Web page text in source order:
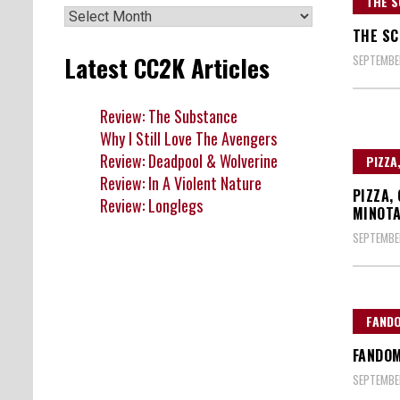
THE
PIZZA,
Archives
Latest CC2K Articles
Review: The Substance
Why I Still Love The Avengers
Review: Deadpool & Wolverine
Review: In A Violent Nature
Review: Longlegs